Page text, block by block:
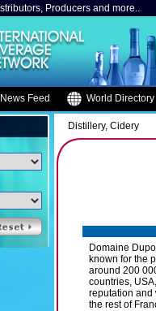
Producers and more..
News Feed World Directory
Distillery, Cidery
Domaine
known for the
around 200
countries,
reputation and
the rest of